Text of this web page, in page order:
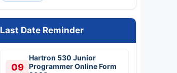
Last Date Reminder
09
Hartron 530 Junior
Programmer Online Form